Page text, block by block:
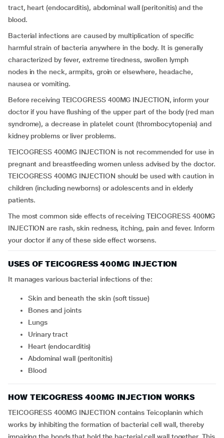
tract, heart (endocarditis), abdominal wall (peritonitis) and the
blood.
Bacterial infections are caused by multiplication of specific
harmful strain of bacteria anywhere in the body. It is generally
characterized by fever, extreme tiredness, swollen lymph
nodes in the neck, armpits, groin or elsewhere, headache,
nausea or vomiting.
Before receiving TEICOGRESS 400MG INJECTION, inform your
doctor if you have flushing of the upper part of the body (red man
syndrome), a decrease in platelet count (thrombocytopenia) and
kidney problems or liver problems.
TEICOGRESS 400MG INJECTION is not recommended for use in
pregnant and breastfeeding women unless advised by the doctor.
TEICOGRESS 400MG INJECTION should be used with caution in
children (including newborns) or adolescents and in elderly
patients.
The most common side effects of receiving TEICOGRESS 400MG
INJECTION are rash, skin redness, itching, pain and fever. Inform
your doctor if any of these side effect worsens.
USES OF TEICOGRESS 400MG INJECTION
It manages various bacterial infections of the:
skin and beneath the skin (soft tissue)
bones and joints
lungs
urinary tract
heart (endocarditis)
abdominal wall (peritonitis)
blood
HOW TEICOGRESS 400MG INJECTION WORKS
TEICOGRESS 400MG INJECTION contains Teicoplanin which
works by inhibiting the formation of bacterial cell wall, thereby